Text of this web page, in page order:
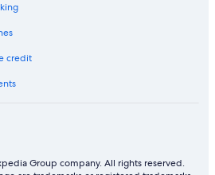
credit
Group company. All rights reserved.